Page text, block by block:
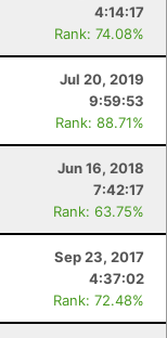
4:14:17
Rank: 74.08%
Jul 20, 2019
9:59:53
Rank: 88.71%
Jun 16, 2018
7:42:17
Rank: 63.75%
Sep 23, 2017
4:37:02
Rank: 72.48%